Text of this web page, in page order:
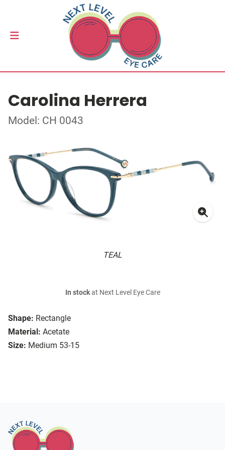
Carolina Herrera
Model: CH 0043
TEAL
Shape: Rectangle
Material: Acetate
Size: Medium 53-15
In stockat Next Level Eye Care